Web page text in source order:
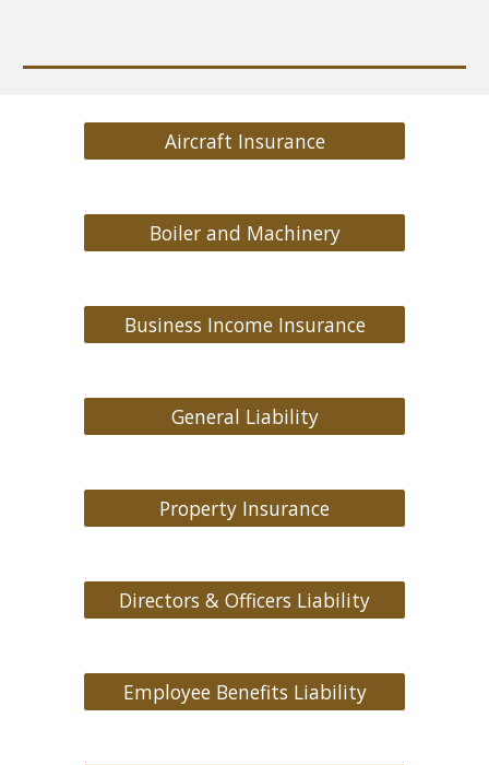
Aircraft Insurance
Boiler and Machinery
Business Income Insurance
General Liability
Property Insurance
Directors & Officers Liability
Employee Benefits Liability